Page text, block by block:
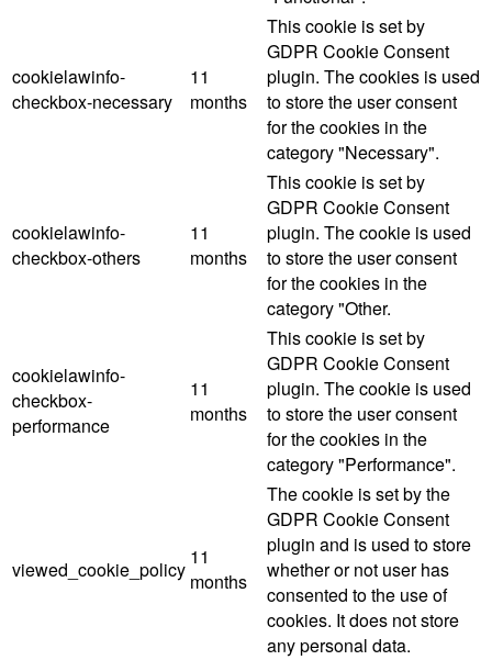
cookielawinfo-
checkbox-necessary
11
months
This cookie is set by
GDPR Cookie Consent
plugin. The cookies is used
to store the user consent
for the cookies in the
category "Necessary".
cookielawinfo-
checkbox-others
11
months
This cookie is set by
GDPR Cookie Consent
plugin. The cookie is used
to store the user consent
for the cookies in the
category "Other.
cookielawinfo-
checkbox-
performance
11
months
This cookie is set by
GDPR Cookie Consent
plugin. The cookie is used
to store the user consent
for the cookies in the
category "Performance".
viewed_cookie_policy
11
months
The cookie is set by the
GDPR Cookie Consent
plugin and is used to store
whether or not user has
consented to the use of
cookies. It does not store
any personal data.